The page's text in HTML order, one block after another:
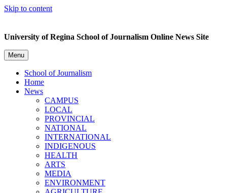
Skip to content
University of Regina School of Journalism Online News Site
Menu
School of Journalism
Home
News
CAMPUS
LOCAL
PROVINCIAL
NATIONAL
INTERNATIONAL
INDIGENOUS
HEALTH
ARTS
MEDIA
ENVIRONMENT